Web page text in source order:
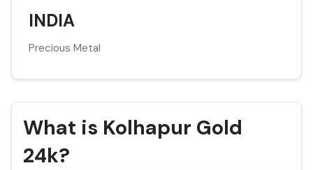
INDIA
Precious Metal
What is Kolhapur Gold
24k?